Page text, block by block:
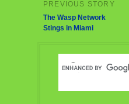
The Wasp Network
Stings in Miami